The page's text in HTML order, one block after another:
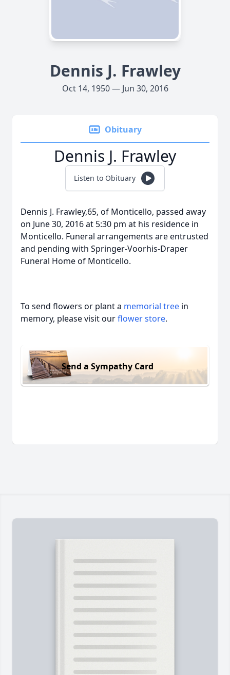
Dennis J. Frawley
Oct 14, 1950 — Jun 30, 2016
Obituary
Dennis J. Frawley
Listen to Obituary
Dennis J. Frawley,65, of Monticello, passed away
on June 30, 2016 at 5:30 pm at his residence in
Monticello. Funeral arrangements are entrusted
and pending with Springer-Voorhis-Draper
Funeral Home of Monticello.
To send flowers or plant a memorial tree in
memory, please visit ourflower store.
Send a Sympathy Card